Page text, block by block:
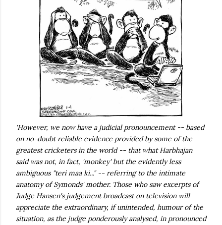
'However, we now have a judicial pronouncement -- based
on no-doubt reliable evidence provided by some of the
greatest cricketers in the world -- that what Harbhajan
said was not, in fact, 'monkey' but the evidently less
ambiguous "teri maa ki..." -- referring to the intimate
anatomy of Symonds' mother. Those who saw excerpts of
Judge Hansen's judgement broadcast on television will
appreciate the extraordinary, if unintended, humour of the
situation, as the judge ponderously analysed, in pronounced